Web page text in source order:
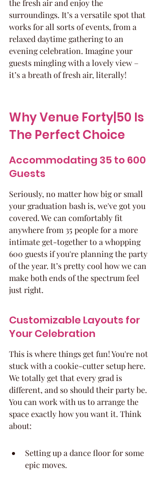
the fresh air and enjoy the
surroundings. It’s a versatile spot that
works for all sorts of events, from a
relaxed daytime gathering to an
evening celebration. Imagine your
guests mingling with a lovely view –
it’s a breath of fresh air, literally!
Why Venue Forty|50 Is
The Perfect Choice
Accommodating 35 to 600
Guests
Seriously, no matter how big or small
your graduation bash is, we've got you
covered. We can comfortably fit
anywhere from 35 people for a more
intimate get-together to a whopping
600 guests if you're planning the party
of the year. It’s pretty cool how we can
make both ends of the spectrum feel
just right.
Customizable Layouts for
Your Celebration
This is where things get fun! You're not
stuck with a cookie-cutter setup here.
We totally get that every grad is
different, and so should their party be.
You can work with us to arrange the
space exactly how you want it. Think
about:
Setting up a dance floor for some
epic moves.